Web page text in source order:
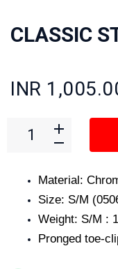
CLASSIC
INR
Material:
Size: S/M
Weight: S/M :
Pronged toe-